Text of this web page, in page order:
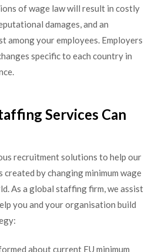
of wage law will result in costly
damages, and an
among your employees. Employers
specific to each country in
Services Can
recruitment solutions to help our
by changing minimum wage
As a global staffing firm, we assist
you and your organisation build
about current EU minimum